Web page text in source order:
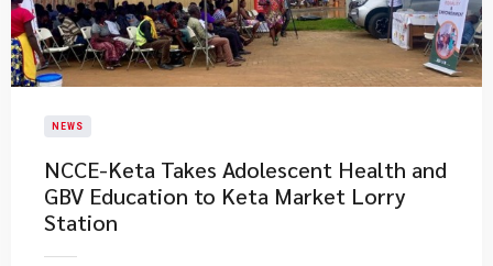
NEWS
NCCE-Keta Takes Adolescent Health and
GBV Education to Keta Market Lorry
Station